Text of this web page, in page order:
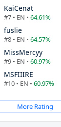
KaiCenat
#7 • EN • 64.61%
fuslie
#8 • EN • 64.57%
MissMercyy
#9 • EN • 60.97%
MSFIIIRE
#10 • EN • 60.97%
More Rating